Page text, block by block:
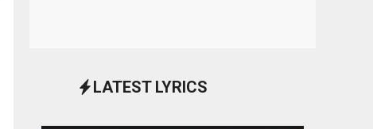
LATEST LYRICS